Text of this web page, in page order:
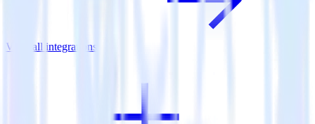
View all integrations